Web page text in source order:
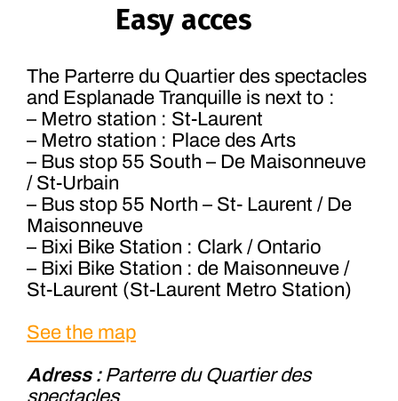
Easy acces
The Parterre du Quartier des spectacles
and Esplanade Tranquille is next to :
– Metro station : St-Laurent
– Metro station : Place des Arts
– Bus stop 55 South – De Maisonneuve
/ St-Urbain
– Bus stop 55 North – St- Laurent / De
Maisonneuve
– Bixi Bike Station : Clark / Ontario
– Bixi Bike Station : de Maisonneuve /
St-Laurent (St-Laurent Metro Station)
See the map
Adress : Parterre du Quartier des
spectacles